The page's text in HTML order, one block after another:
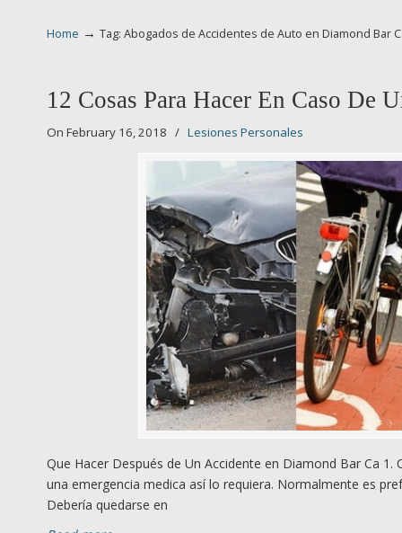
Home → Tag: Abogados de Accidentes de Auto en Diamond Bar
12 Cosas Para Hacer En Caso De
On February 16, 2018 / Lesiones Personales
Que Hacer Después de Un Accidente en Diamond Bar Ca
una emergencia medica así lo requiera. Normalmente es
Debería quedarse en